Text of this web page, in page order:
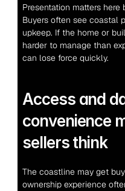
Presentation matters
Buyers often see coastal
upkeep. If the home or
harder to manage than
can lose force quickly.
Access and
convenience
sellers think
The coastline may get
ownership experience